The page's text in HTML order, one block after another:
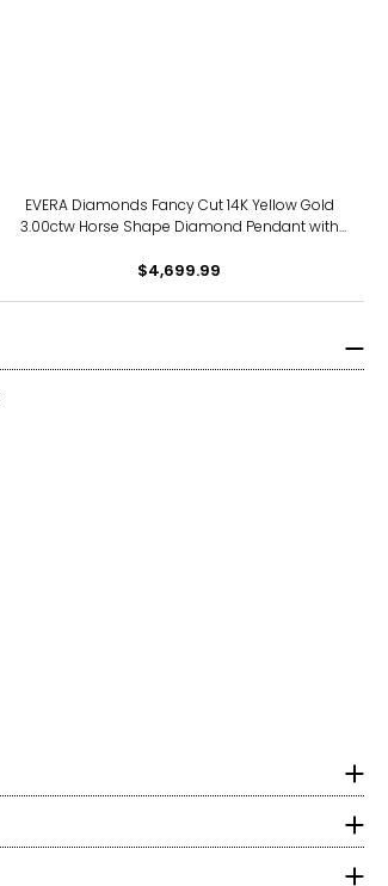
EVERA Diamonds Fancy Cut 14K Yellow Gold
3.00ctw Horse Shape Diamond Pendant with
$4,699.99